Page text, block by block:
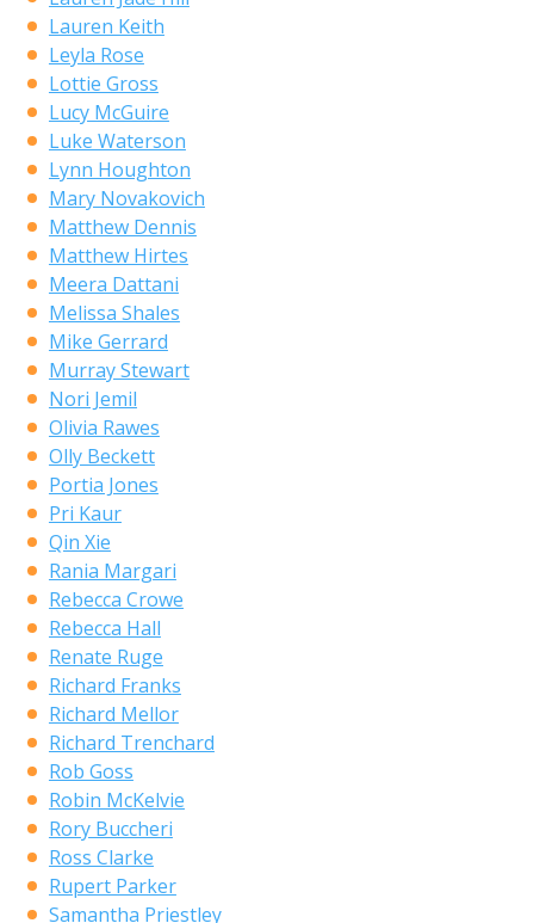
Lauren Keith
Leyla Rose
Lottie Gross
Lucy McGuire
Luke Waterson
Lynn Houghton
Mary Novakovich
Matthew Dennis
Matthew Hirtes
Meera Dattani
Melissa Shales
Mike Gerrard
Murray Stewart
Nori Jemil
Olivia Rawes
Olly Beckett
Portia Jones
Pri Kaur
Qin Xie
Rania Margari
Rebecca Crowe
Rebecca Hall
Renate Ruge
Richard Franks
Richard Mellor
Richard Trenchard
Rob Goss
Robin McKelvie
Rory Buccheri
Ross Clarke
Rupert Parker
Samantha Priestley